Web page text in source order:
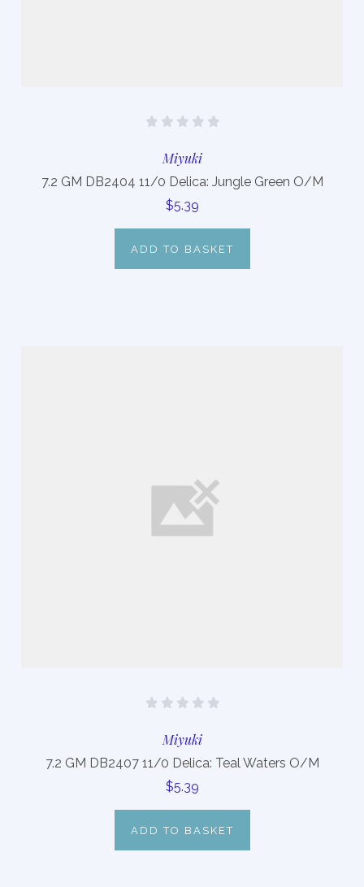
Miyuki
7.2 GM DB2404 11/0 Delica: Jungle Green O/M
$5.39
ADD TO BASKET
Miyuki
7.2 GM DB2407 11/0 Delica: Teal Waters O/M
$5.39
ADD TO BASKET